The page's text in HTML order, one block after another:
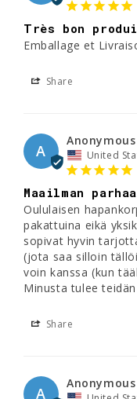
Très bon
Emballage et
Share
A
Anonymous
United
Maailman
Oululaisen
pakattuina eikä
sopivat hyvin
(jota saa silloin
voin kanssa (kun
Minusta tulee
Share
A
Anonymous